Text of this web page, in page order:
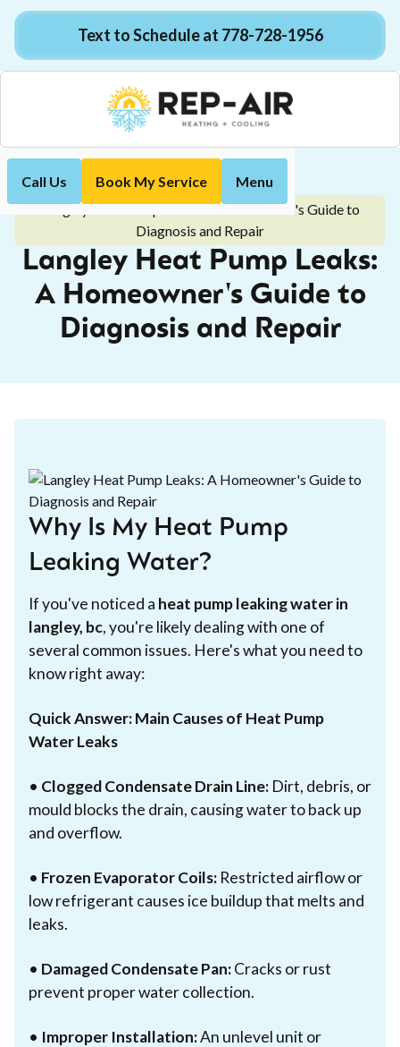
Text to Schedule at 778-728-1956
Call Us Book My Service Menu
Home Blog
Langley Heat Pump Leaks: A Homeowner's Guide to
Diagnosis and Repair
Langley Heat Pump Leaks:
A Homeowner's Guide to
Diagnosis and Repair
Why Is My Heat Pump
Leaking Water?
If you've noticed a heat pump leaking water in
langley, bc, you're likely dealing with one of
several common issues. Here's what you need to
know right away:
Quick Answer: Main Causes of Heat Pump
Water Leaks
• Clogged Condensate Drain Line: Dirt, debris, or
mould blocks the drain, causing water to back up
and overflow.
• Frozen Evaporator Coils: Restricted airflow or
low refrigerant causes ice buildup that melts and
leaks.
• Damaged Condensate Pan:Cracks or rust
prevent proper water collection.
• Improper Installation:An unlevel unit or